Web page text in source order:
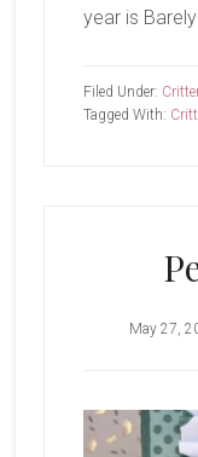
year is
Filed Under:
Tagged With:
May 27,